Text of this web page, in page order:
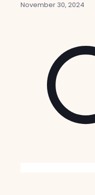
November 30, 2024